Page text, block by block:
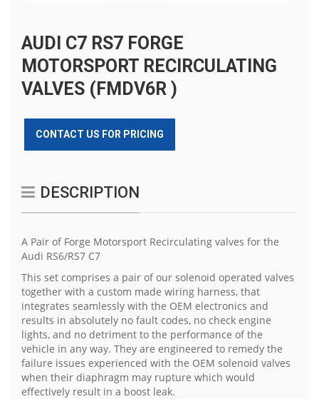
AUDI C7 RS7 FORGE
MOTORSPORT RECIRCULATING
VALVES (FMDV6R )
CONTACT US FOR PRICING
DESCRIPTION
A Pair of Forge Motorsport Recirculating valves for the
Audi RS6/RS7 C7
This set comprises a pair of our solenoid operated valves
together with a custom made wiring harness, that
integrates seamlessly with the OEM electronics and
results in absolutely no fault codes, no check engine
lights, and no detriment to the performance of the
vehicle in any way. They are engineered to remedy the
failure issues experienced with the OEM solenoid valves
when their diaphragm may rupture which would
effectively result in a boost leak.